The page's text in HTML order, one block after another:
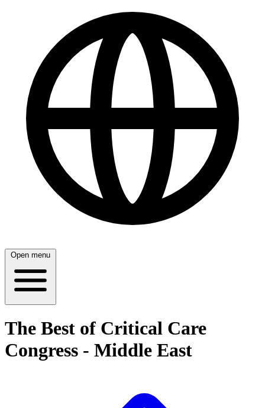
Open menu
The Best of Critical Care
Congress - Middle East